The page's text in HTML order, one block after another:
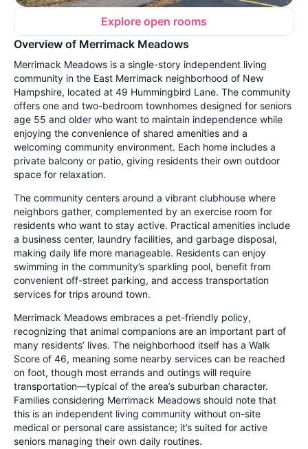
Explore open rooms
Overview of Merrimack Meadows
Merrimack Meadows is a single-story independent living
community in the East Merrimack neighborhood of New
Hampshire, located at 49 Hummingbird Lane. The community
offers one and two-bedroom townhomes designed for seniors
age 55 and older who want to maintain independence while
enjoying the convenience of shared amenities and a
welcoming community environment. Each home includes a
private balcony or patio, giving residents their own outdoor
space for relaxation.
The community centers around a vibrant clubhouse where
neighbors gather, complemented by an exercise room for
residents who want to stay active. Practical amenities include
a business center, laundry facilities, and garbage disposal,
making daily life more manageable. Residents can enjoy
swimming in the community’s sparkling pool, benefit from
convenient off-street parking, and access transportation
services for trips around town.
Merrimack Meadows embraces a pet-friendly policy,
recognizing that animal companions are an important part of
many residents’ lives. The neighborhood itself has a Walk
Score of 46, meaning some nearby services can be reached
on foot, though most errands and outings will require
transportation—typical of the area’s suburban character.
Families considering Merrimack Meadows should note that
this is an independent living community without on-site
medical or personal care assistance; it’s suited for active
seniors managing their own daily routines.